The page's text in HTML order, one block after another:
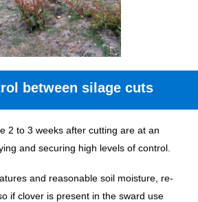
between silage cuts
2 to 3 weeks after cutting are at an
and securing high levels of control.
and reasonable soil moisture, re-
if clover is present in the sward use